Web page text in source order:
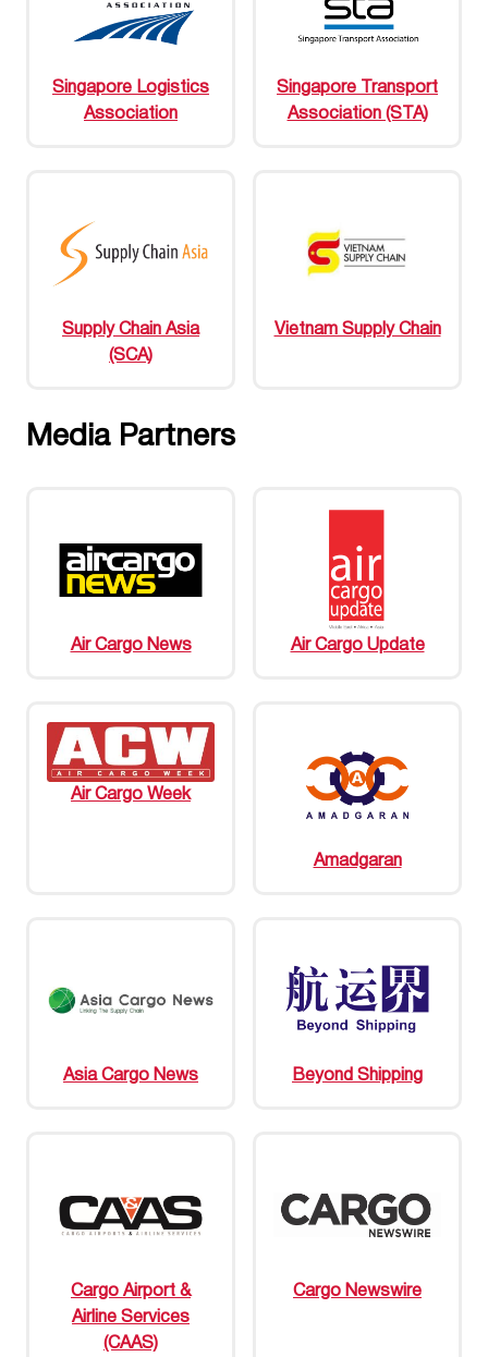
Singapore Logistics
Association
Singapore Transport
Association (STA)
Supply Chain Asia
(SCA)
Vietnam Supply Chain
Media Partners
Air Cargo News Air Cargo Update
Air Cargo Week
Amadgaran
Asia Cargo News Beyond Shipping
Cargo Airport &
Airline Services
(CAAS)
Cargo Newswire